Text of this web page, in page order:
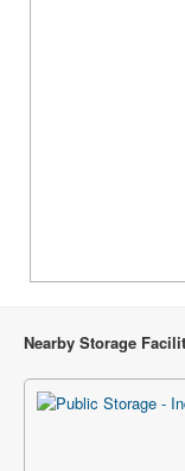
Nearby Storage